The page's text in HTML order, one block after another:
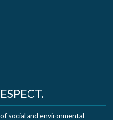
social and environmental